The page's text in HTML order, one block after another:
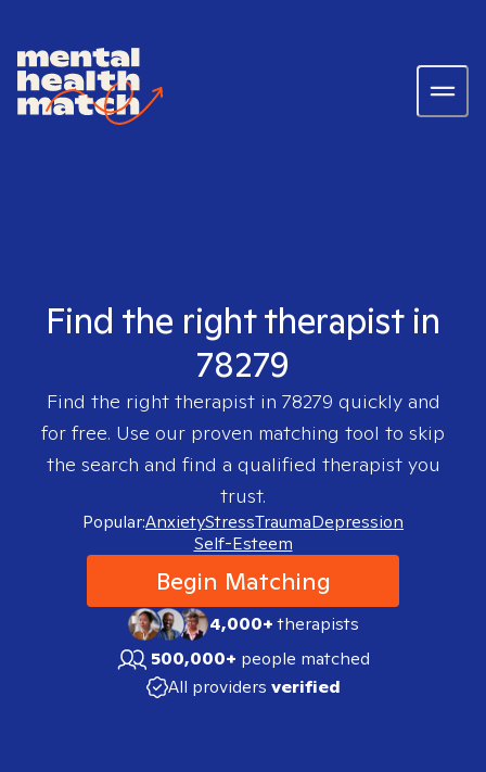
Find the right therapist in
78279
Find the right therapist in 78279 quickly and
for free. Use our proven matching tool to skip
the search and find a qualified therapist you
trust.
Popular:AnxietyStressTraumaDepression
Self-Esteem
Begin Matching
4,000+therapists
500,000+ people matched
All providers verified